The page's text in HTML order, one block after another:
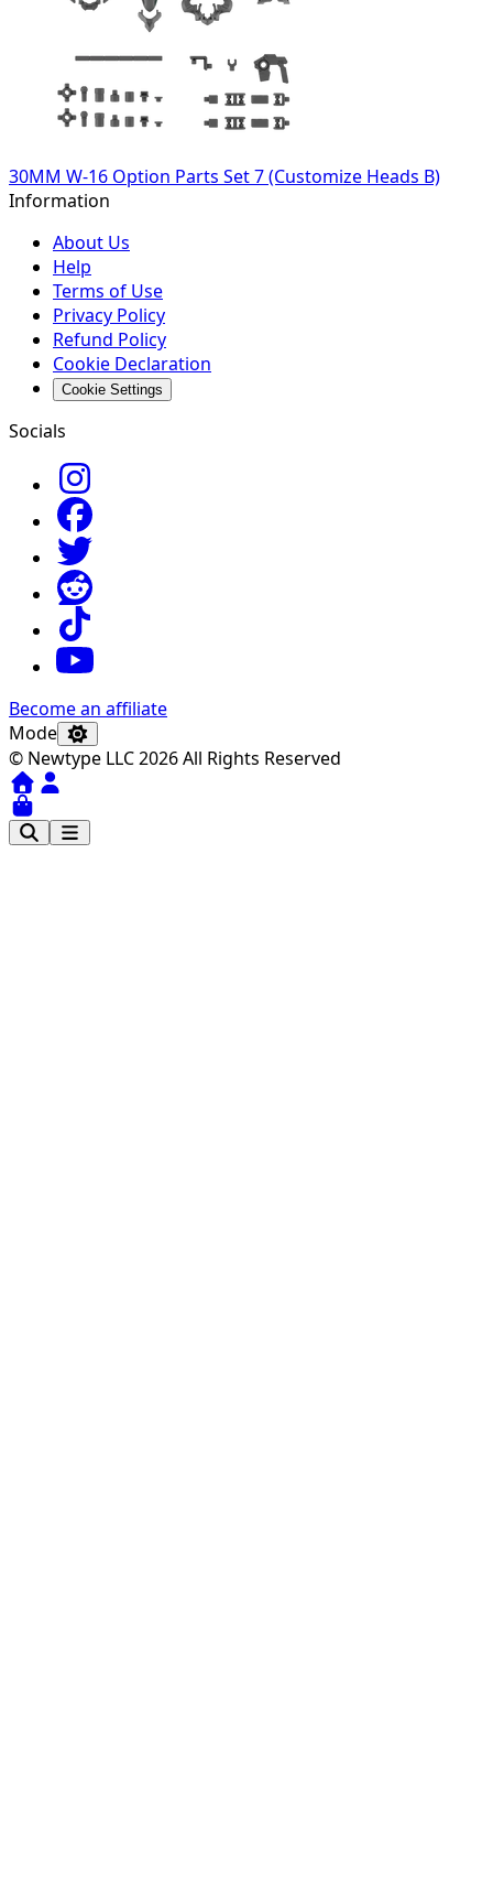
30MM W-16 Option Parts Set 7 (Customize Heads B)
Information
About Us
Help
Terms of Use
Privacy Policy
Refund Policy
Cookie Declaration
Cookie Settings
Socials
Become an affiliate
Mode
© Newtype LLC 2026 All Rights Reserved